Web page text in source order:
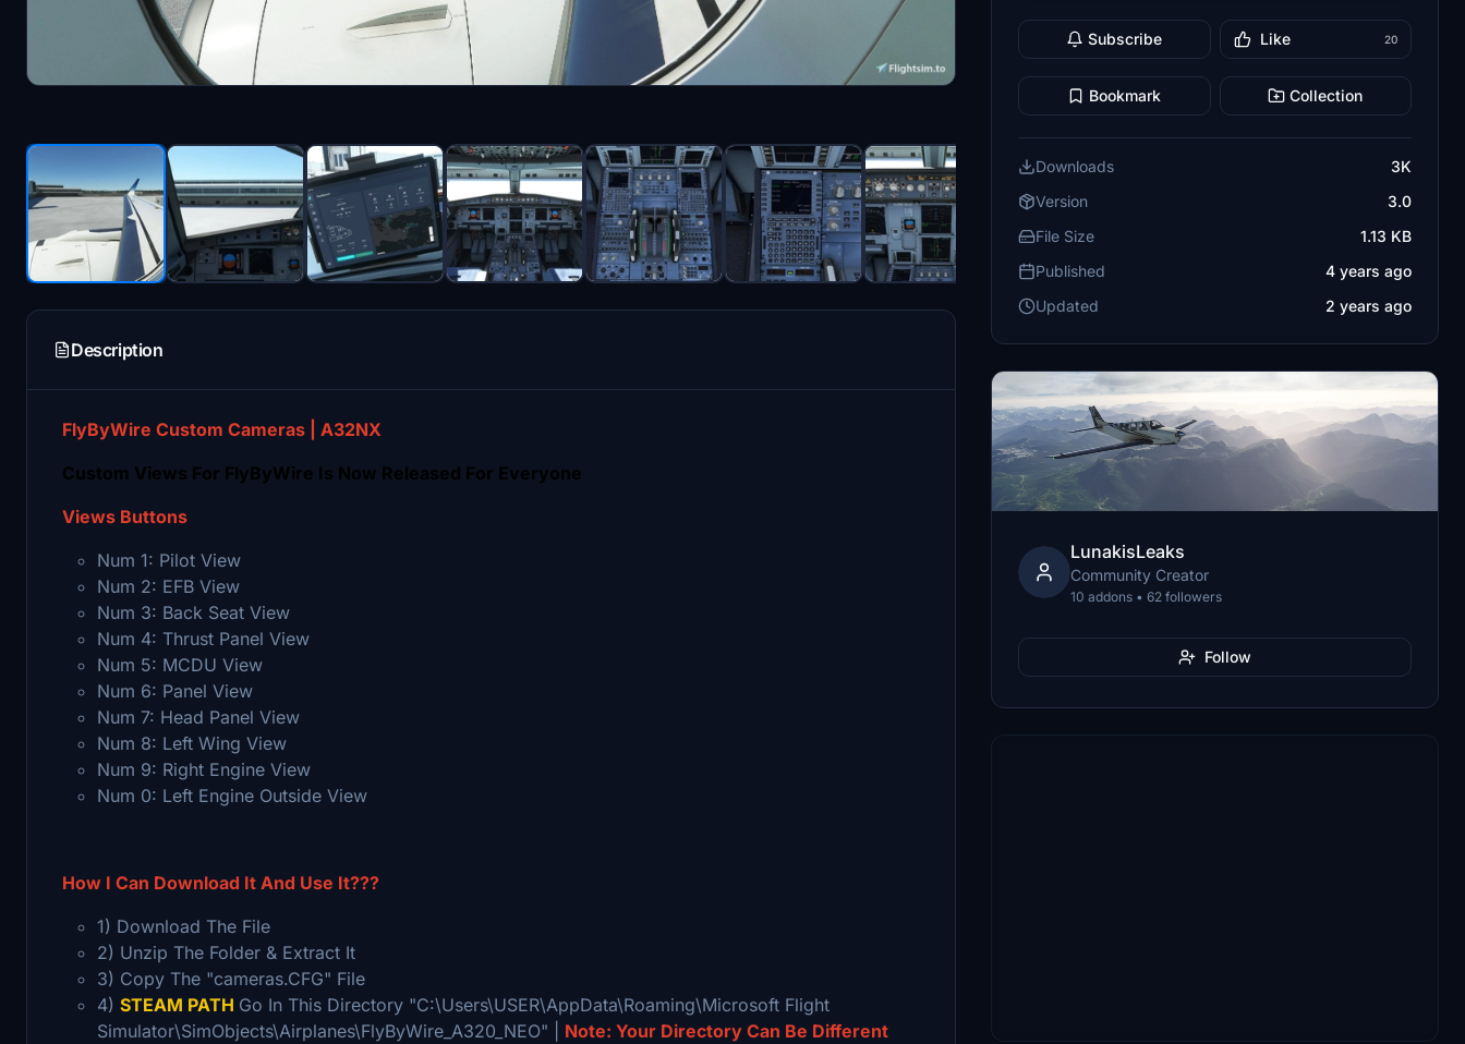
Description
FlyByWire Custom Cameras | A32NX
Custom Views For FlyByWire Is Now Released For Everyone
Views Buttons
Num 1: Pilot View
Num 2: EFB View
Num 3: Back Seat View
Num 4: Thrust Panel View
Num 5: MCDU View
Num 6: Panel View
Num 7: Head Panel View
Num 8: Left Wing View
Num 9: Right Engine View
Num 0: Left Engine Outside View
How I Can Download It And Use It???
1) Download The File
2) Unzip The Folder & Extract It
3) Copy The "cameras.CFG" File
4) STEAM PATH Go In This Directory "C:\Users\USER\AppData\Roaming\Microsoft Flight
Simulator\SimObjects\Airplanes\FlyByWire_A320_NEO" | Note: Your Directory Can Be Different
Subscribe Like 20
Bookmark Collection
Downloads
3K
Version
3.0
File Size
1.13 KB
Published
4 years ago
Updated
2 years ago
LunakisLeaks
Community Creator
10 addons • 62 followers
Follow